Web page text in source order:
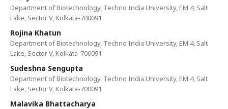
Department of Biotechnology, Techno India University, EM 4, Salt
Lake, Sector V, Kolkata-700091
Rojina Khatun
Department of Biotechnology, Techno India University, EM 4, Salt
Lake, Sector V, Kolkata-700091
Sudeshna Sengupta
Department of Biotechnology, Techno India University, EM 4, Salt
Lake, Sector V, Kolkata-700091
Malavika Bhattacharya